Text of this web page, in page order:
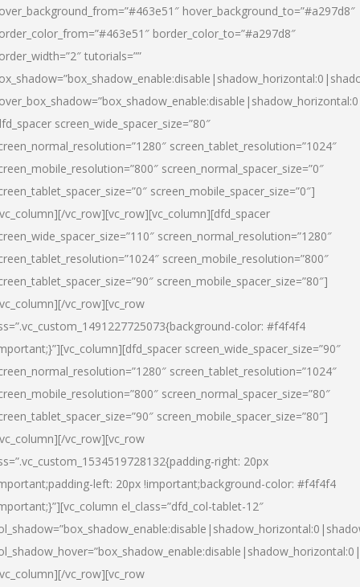
hover_background_to=”#a297d8″
border_color_to=”#a297d8″
tutorials=””
screen_wide_spacer_size=”80″
screen_tablet_resolution=”1024″
screen_normal_spacer_size=”0″
screen_mobile_spacer_size=”0″]
vc_row][vc_row][vc_column][dfd_spacer
screen_normal_resolution=”1280″
screen_mobile_resolution=”800″
screen_mobile_spacer_size=”80″]
vc_row][vc_row
color: #f4f4f4
screen_wide_spacer_size=”90″
screen_tablet_resolution=”1024″
screen_normal_spacer_size=”80″
screen_mobile_spacer_size=”80″]
vc_row][vc_row
right: 20px
left: 20px !important;background-color: #f4f4f4
el_class=”dfd_col-tablet-12″
vc_row][vc_row